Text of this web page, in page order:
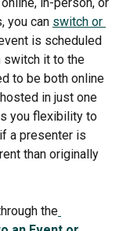
you can switch or
is scheduled
switch it to the
to be both online
in just one
you flexibility to
a presenter is
than originally
the